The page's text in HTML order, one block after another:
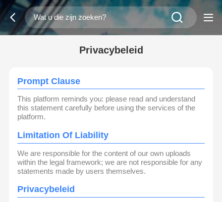
Privacybeleid
Prompt Clause
This platform reminds you: please read and understand
this statement carefully before using the services of the
platform.
Limitation Of Liability
We are responsible for the content of our own uploads
within the legal framework; we are not responsible for any
statements made by users themselves.
Privacybeleid